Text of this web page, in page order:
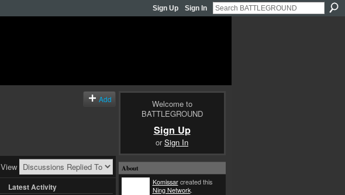
Sign Up Sign In
Add
View
Latest Activity
Welcome to
BATTLEGROUND
Sign Up
orSign In
About
Komissarcreated this
Ning Network.